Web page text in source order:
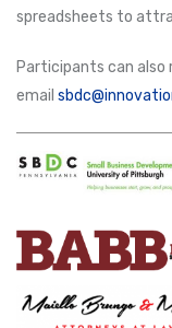
spreadsheets to
Participants can
email